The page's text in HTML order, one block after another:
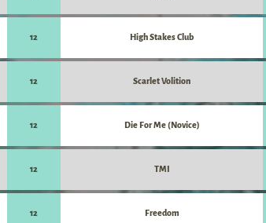
12 High Stakes Club
12 Scarlet Volition
12 Die For Me (Novice)
12 TMI
12 Freedom